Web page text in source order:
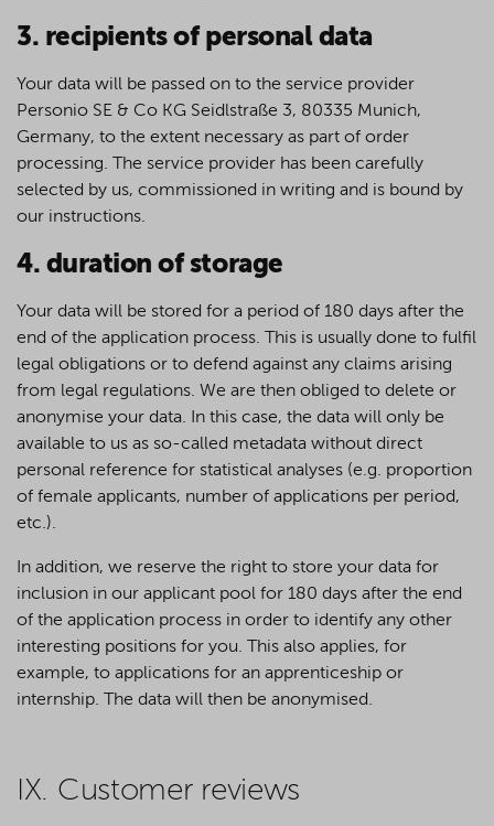
3. recipients of personal data
Your data will be passed on to the service provider
Personio SE & Co KG Seidlstraße 3, 80335 Munich,
Germany, to the extent necessary as part of order
processing. The service provider has been carefully
selected by us, commissioned in writing and is bound by
our instructions.
4. duration of storage
Your data will be stored for a period of 180 days after the
end of the application process. This is usually done to fulfil
legal obligations or to defend against any claims arising
from legal regulations. We are then obliged to delete or
anonymise your data. In this case, the data will only be
available to us as so-called metadata without direct
personal reference for statistical analyses (e.g. proportion
of female applicants, number of applications per period,
etc.).
In addition, we reserve the right to store your data for
inclusion in our applicant pool for 180 days after the end
of the application process in order to identify any other
interesting positions for you. This also applies, for
example, to applications for an apprenticeship or
internship. The data will then be anonymised.
IX. Customer reviews